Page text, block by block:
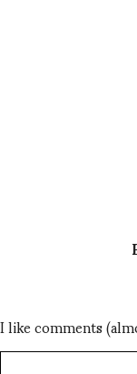
I like comments